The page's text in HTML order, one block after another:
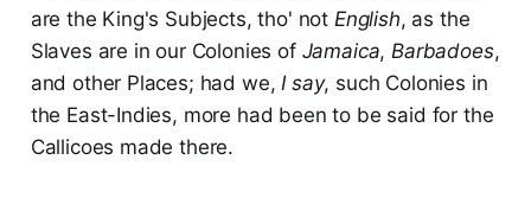
are the King's Subjects, tho' not English, as the
Slaves are in our Colonies of Jamaica, Barbadoes,
and other Places; had we, I say, such Colonies in
the East-Indies, more had been to be said for the
Callicoes made there.